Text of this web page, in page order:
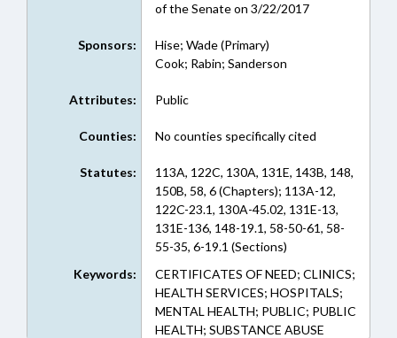
of the Senate on 3/22/2017
Sponsors:
Hise; Wade (Primary)
Cook; Rabin; Sanderson
Attributes: Public
Counties: No counties specifically cited
Statutes:
113A, 122C, 130A, 131E, 143B, 148,
150B, 58, 6 (Chapters); 113A-12,
122C-23.1, 130A-45.02, 131E-13,
131E-136, 148-19.1, 58-50-61, 58-
55-35, 6-19.1 (Sections)
Keywords:
CERTIFICATES OF NEED; CLINICS;
HEALTH SERVICES; HOSPITALS;
MENTAL HEALTH; PUBLIC; PUBLIC
HEALTH; SUBSTANCE ABUSE